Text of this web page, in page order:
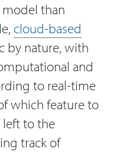
than
cloud-based
by nature, with
and
to real-time
which feature to
left to the
track of